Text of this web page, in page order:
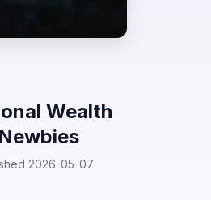
Wealth
2026-05-07